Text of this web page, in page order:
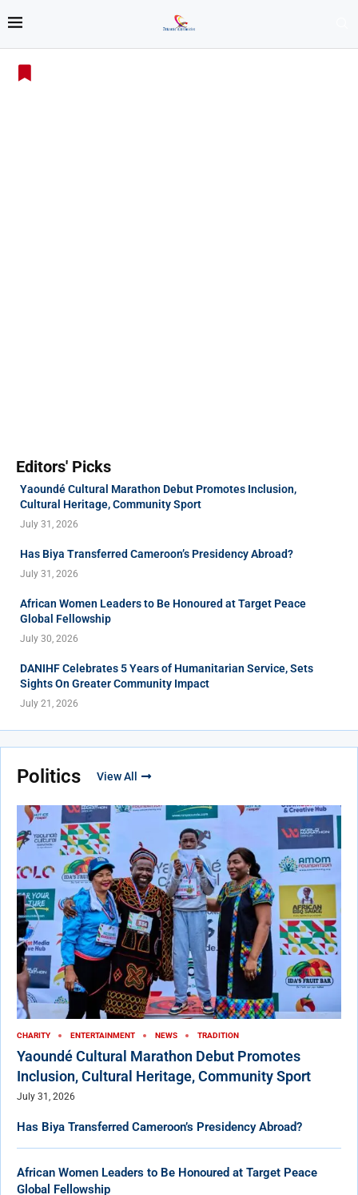
Editors' Picks
Yaoundé Cultural Marathon Debut Promotes Inclusion,
Cultural Heritage, Community Sport
July 31, 2026
Has Biya Transferred Cameroon’s Presidency Abroad?
July 31, 2026
African Women Leaders to Be Honoured at Target Peace
Global Fellowship
July 30, 2026
DANIHF Celebrates 5 Years of Humanitarian Service, Sets
Sights On Greater Community Impact
July 21, 2026
Politics View All
CHARITY ENTERTAINMENT NEWS TRADITION
Yaoundé Cultural Marathon Debut Promotes
Inclusion, Cultural Heritage, Community Sport
July 31, 2026
Has Biya Transferred Cameroon’s Presidency Abroad?
African Women Leaders to Be Honoured at Target Peace
Global Fellowship